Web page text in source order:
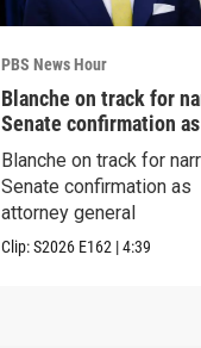
PBS News Hour
Blanche on track for
Senate confirmation
Blanche on track for
Senate confirmation as
attorney general
Clip:S2026 E162 |4:39